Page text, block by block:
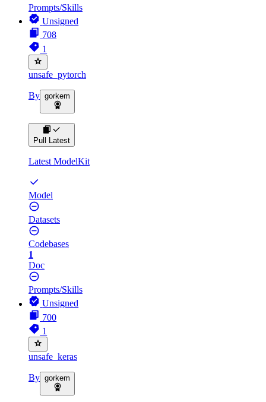
Prompts/Skills
Unsigned
708
1
unsafe_pytorch
By gorkem
Pull Latest
Latest ModelKit
Model
Datasets
Codebases
1
Doc
Prompts/Skills
Unsigned
700
1
unsafe_keras
By gorkem